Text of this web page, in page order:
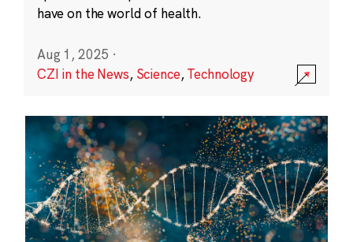
have on the world of health.
Aug 1, 2025 ·
CZI in the News, Science,Technology